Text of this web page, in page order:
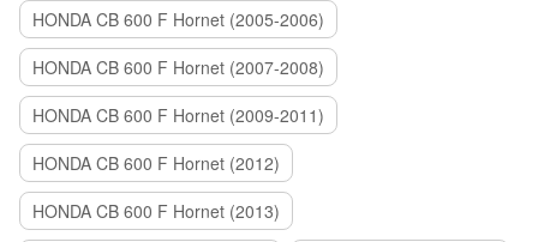
HONDA CB 600 F Hornet (2005-2006)
HONDA CB 600 F Hornet (2007-2008)
HONDA CB 600 F Hornet (2009-2011)
HONDA CB 600 F Hornet (2012)
HONDA CB 600 F Hornet (2013)